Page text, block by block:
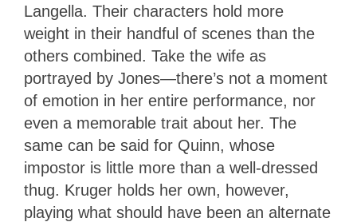
Langella. Their characters hold more
weight in their handful of scenes than the
others combined. Take the wife as
portrayed by Jones—there’s not a moment
of emotion in her entire performance, nor
even a memorable trait about her. The
same can be said for Quinn, whose
impostor is little more than a well-dressed
thug. Kruger holds her own, however,
playing what should have been an alternate